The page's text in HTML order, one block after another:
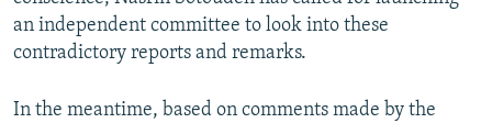
an independent committee to look into these
contradictory reports and remarks.
In the meantime, based on comments made by the